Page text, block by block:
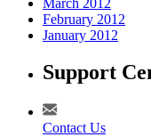
February 2012
January 2012
Support
Contact Us